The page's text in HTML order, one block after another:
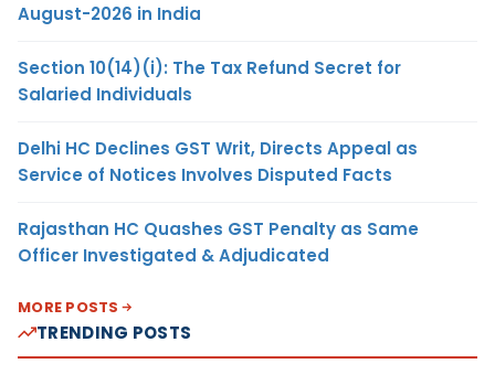
August-2026 in India
Section 10(14)(i): The Tax Refund Secret for
Salaried Individuals
Delhi HC Declines GST Writ, Directs Appeal as
Service of Notices Involves Disputed Facts
Rajasthan HC Quashes GST Penalty as Same
Officer Investigated & Adjudicated
MORE POSTS
TRENDING POSTS